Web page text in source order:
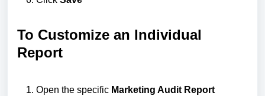
To Customize an Individual
Report
Open the specific Marketing Audit Report